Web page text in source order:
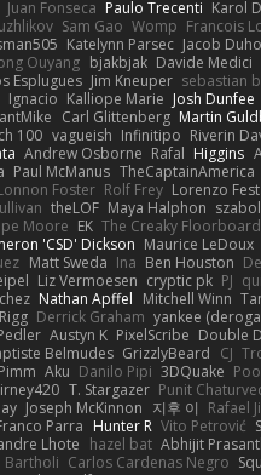
Juan Fonseca Paulo Trecenti Karol
Sam Gao Womp Francois
Katelynn Parsec Jacob
Ouyang bjakbjak Davide Medici
Esplugues Jim Kneuper sebastian
Ignacio Kalliope Marie Josh Dunfee
Carl Glittenberg Martin
100 vagueish Infinitipo Riverin
Andrew Osborne Rafal Higgins
Paul McManus TheCaptainAmerica
Foster Rolf Frey Lorenzo
theLOF Maya Halphon
Moore EK The Creaky Floorboard
'CSD' Dickson Maurice LeDoux
Matt Sweda Ina Ben Houston
Liz Vermoesen cryptic pk PJ
Nathan Apffel Mitchell Winn
Derrick Graham yankee
Austyn K PixelScribe Double
Belmudes GrizzlyBeard CJ
Aku Danilo Pipi 3DQuake
T. Stargazer Punit
Jay Joseph McKinnon 지후 이 Rafael
Parra Hunter R Vito Petrović
Lhote hazel bat Abhijit
Bartholi Carlos Cardenas Negro